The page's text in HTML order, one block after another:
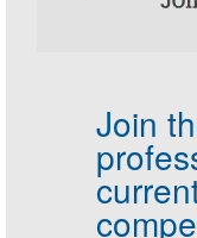
Join